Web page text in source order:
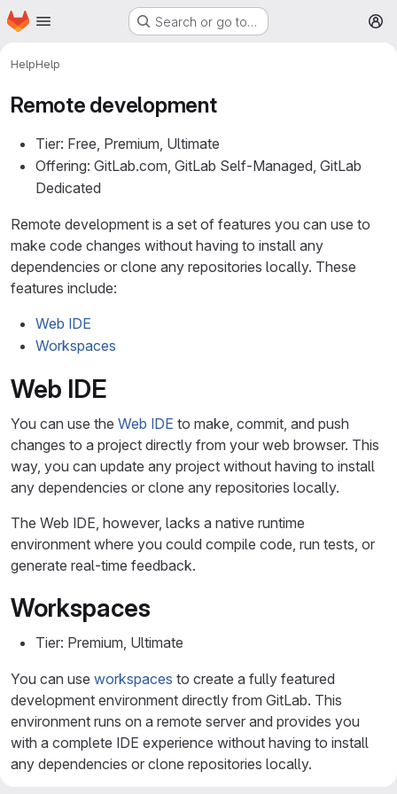
Skip to main content
Homepage Search or go to…
HelpHelp
Remote development
Tier: Free, Premium, Ultimate
Offering: GitLab.com, GitLab Self-Managed, GitLab
Dedicated
Remote development is a set of features you can use to
make code changes without having to install any
dependencies or clone any repositories locally. These
features include:
Web IDE
Workspaces
Web IDE
You can use the Web IDE to make, commit, and push
changes to a project directly from your web browser. This
way, you can update any project without having to install
any dependencies or clone any repositories locally.
The Web IDE, however, lacks a native runtime
environment where you could compile code, run tests, or
generate real-time feedback.
Workspaces
Tier: Premium, Ultimate
You can use workspaces to create a fully featured
development environment directly from GitLab. This
environment runs on a remote server and provides you
with a complete IDE experience without having to install
any dependencies or clone repositories locally.